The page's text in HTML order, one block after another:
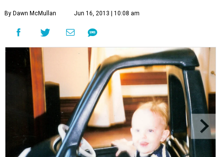
By Dawn McMullan Jun 16, 2013 | 10:08 am